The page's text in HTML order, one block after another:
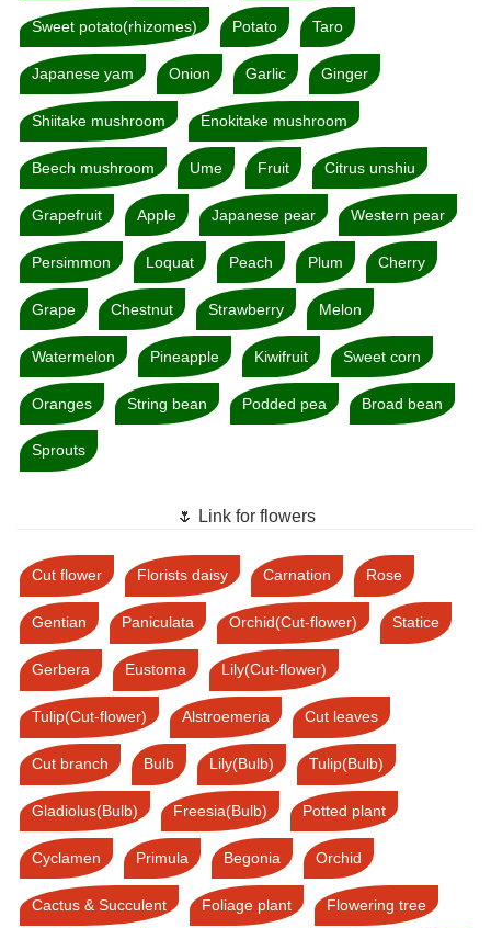
Sweet potato(rhizomes) Potato Taro
Japanese yam Onion Garlic Ginger
Shiitake mushroom Enokitake mushroom
Beech mushroom Ume Fruit Citrus unshiu
Grapefruit Apple Japanese pear Western pear
Persimmon Loquat Peach Plum Cherry
Grape Chestnut Strawberry Melon
Watermelon Pineapple Kiwifruit Sweet corn
Oranges String bean Podded pea Broad bean
Sprouts
🌷 Link for flowers
Cut flower Florists daisy Carnation Rose
Gentian Paniculata Orchid(Cut-flower) Statice
Gerbera Eustoma Lily(Cut-flower)
Tulip(Cut-flower) Alstroemeria Cut leaves
Cut branch Bulb Lily(Bulb) Tulip(Bulb)
Gladiolus(Bulb) Freesia(Bulb) Potted plant
Cyclamen Primula Begonia Orchid
Cactus & Succulent Foliage plant Flowering tree